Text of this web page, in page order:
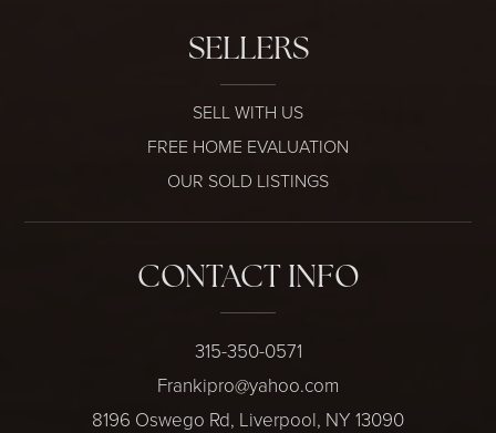
SELLERS
SELL WITH US
FREE HOME EVALUATION
OUR SOLD LISTINGS
CONTACT INFO
315-350-0571
Frankipro@yahoo.com
8196 Oswego Rd, Liverpool, NY 13090